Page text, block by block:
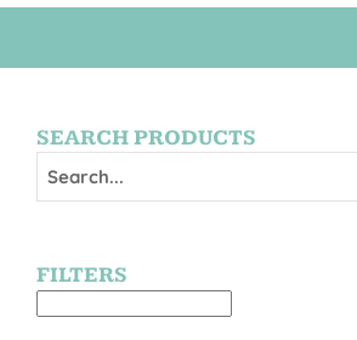
SEARCH PRODUCTS
FILTERS